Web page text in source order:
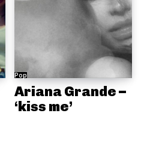
Pop
Ariana Grande –
‘kiss me’